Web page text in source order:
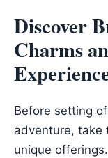
Discover
Charms
Before setting
adventure, take
unique